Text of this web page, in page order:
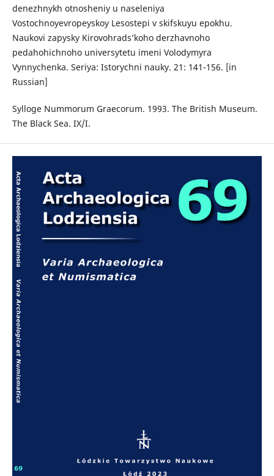
denezhnykh otnosheniy u naseleniya
Vostochnoyevropeyskoy Lesostepi v skifskuyu epokhu.
Naukovi zapysky Kirovohrads’koho derzhavnoho
pedahohichnoho universytetu imeni Volodymyra
Vynnychenka. Seriya: Istorychni nauky. 21: 141-156. [in
Russian]
Sylloge Nummorum Graecorum. 1993. The British Museum.
The Black Sea. IX/I.